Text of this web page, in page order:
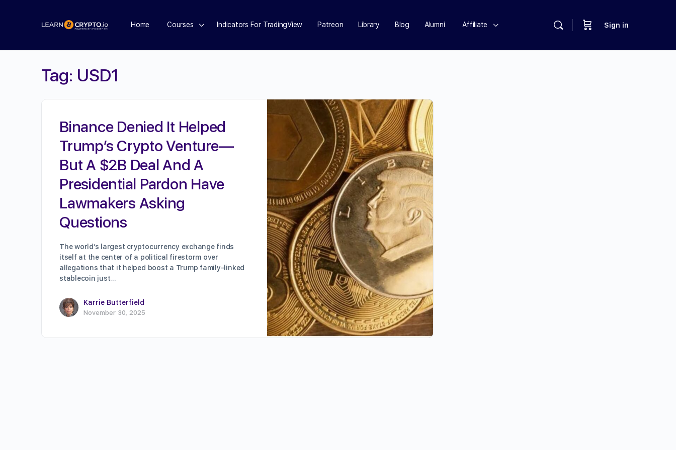
Home Courses Indicators For TradingView Patreon Library Blog Alumni Affiliate Sign in
Tag: USD1
Binance Denied It Helped
Trump’s Crypto Venture—
But A $2B Deal And A
Presidential Pardon Have
Lawmakers Asking
Questions
The world’s largest cryptocurrency exchange finds
itself at the center of a political firestorm over
allegations that it helped boost a Trump family–linked
stablecoin just…
Karrie Butterfield
November 30, 2025